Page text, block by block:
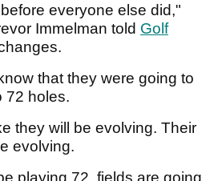
everyone else did,"
Immelman told Golf
that they were going to
72 holes.
they will be evolving. Their
evolving.